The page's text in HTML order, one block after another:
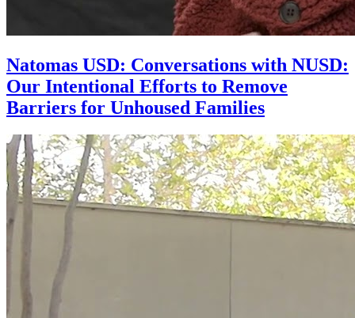
Natomas USD: Conversations with NUSD:
Our Intentional Efforts to Remove
Barriers for Unhoused Families